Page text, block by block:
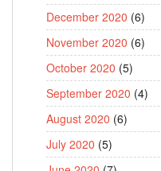
December 2020 (6)
November 2020 (6)
October 2020 (5)
September 2020 (4)
August 2020 (6)
July 2020 (5)